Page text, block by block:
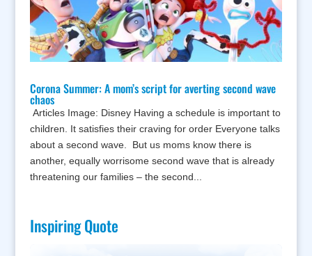
Corona Summer: A mom’s script for averting second wave
chaos
Articles Image: Disney Having a schedule is important to
children. It satisfies their craving for order Everyone talks
about a second wave. But us moms know there is
another, equally worrisome second wave that is already
threatening our families – the second...
Inspiring Quote